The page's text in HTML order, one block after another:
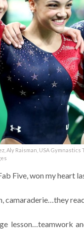
Aly Raisman, USA
Five, won my heart
lesson…teamwork